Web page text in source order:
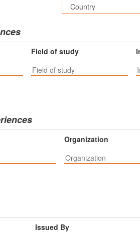
Field of study
Organization
Issued By